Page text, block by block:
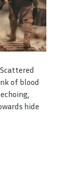
of blood
hide